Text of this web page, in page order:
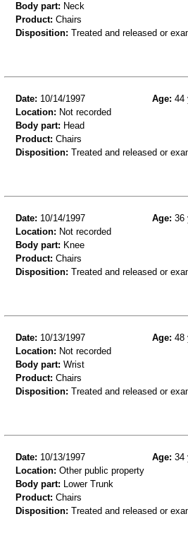
Body part: Neck
Product: Chairs
Disposition: Treated and released or
Date: 10/14/1997 Age: 44
Location: Not recorded
Body part: Head
Product: Chairs
Disposition: Treated and released or
Date: 10/14/1997 Age: 36
Location: Not recorded
Body part: Knee
Product: Chairs
Disposition: Treated and released or
Date: 10/13/1997 Age: 48
Location: Not recorded
Body part: Wrist
Product: Chairs
Disposition: Treated and released or
Date: 10/13/1997 Age: 34
Location: Other public property
Body part: Lower Trunk
Product: Chairs
Disposition: Treated and released or